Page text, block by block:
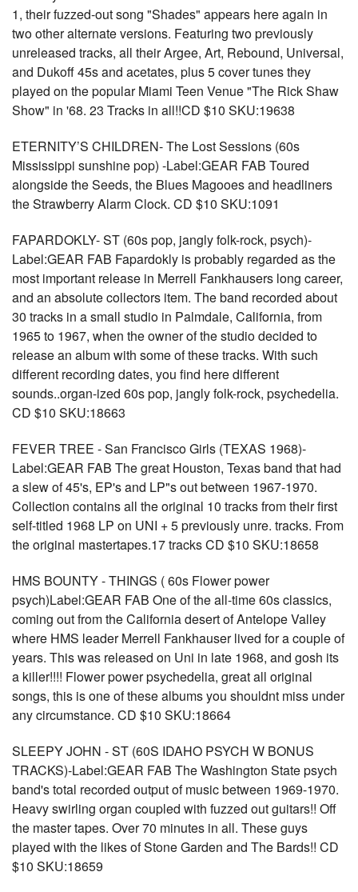
1, their fuzzed-out song "Shades" appears here again in
two other alternate versions. Featuring two previously
unreleased tracks, all their Argee, Art, Rebound, Universal,
and Dukoff 45s and acetates, plus 5 cover tunes they
played on the popular Miami Teen Venue "The Rick Shaw
Show" in '68. 23 Tracks in all!!CD $10 SKU:19638
ETERNITY’S CHILDREN- The Lost Sessions (60s
Mississippi sunshine pop) -Label:GEAR FAB Toured
alongside the Seeds, the Blues Magooes and headliners
the Strawberry Alarm Clock. CD $10 SKU:1091
FAPARDOKLY- ST (60s pop, jangly folk-rock, psych)-
Label:GEAR FAB Fapardokly is probably regarded as the
most important release in Merrell Fankhausers long career,
and an absolute collectors item. The band recorded about
30 tracks in a small studio in Palmdale, California, from
1965 to 1967, when the owner of the studio decided to
release an album with some of these tracks. With such
different recording dates, you find here different
sounds..organ-ized 60s pop, jangly folk-rock, psychedelia.
CD $10 SKU:18663
FEVER TREE - San Francisco Girls (TEXAS 1968)-
Label:GEAR FAB The great Houston, Texas band that had
a slew of 45's, EP's and LP"s out between 1967-1970.
Collection contains all the original 10 tracks from their first
self-titled 1968 LP on UNI + 5 previously unre. tracks. From
the original mastertapes.17 tracks CD $10 SKU:18658
HMS BOUNTY - THINGS ( 60s Flower power
psych)Label:GEAR FAB One of the all-time 60s classics,
coming out from the California desert of Antelope Valley
where HMS leader Merrell Fankhauser lived for a couple of
years. This was released on Uni in late 1968, and gosh its
a killer!!!! Flower power psychedelia, great all original
songs, this is one of these albums you shouldnt miss under
any circumstance. CD $10 SKU:18664
SLEEPY JOHN - ST (60S IDAHO PSYCH W BONUS
TRACKS)-Label:GEAR FAB The Washington State psych
band's total recorded output of music between 1969-1970.
Heavy swirling organ coupled with fuzzed out guitars!! Off
the master tapes. Over 70 minutes in all. These guys
played with the likes of Stone Garden and The Bards!! CD
$10 SKU:18659